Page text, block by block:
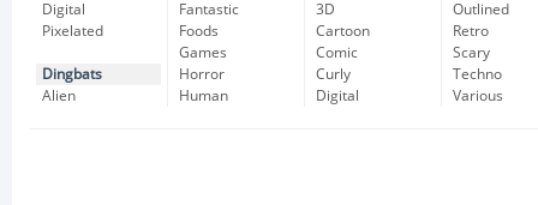
Digital
Pixelated
Dingbats
Alien
Fantastic
Foods
Games
Horror
Human
3D
Cartoon
Comic
Curly
Digital
Outlined
Retro
Scary
Techno
Various